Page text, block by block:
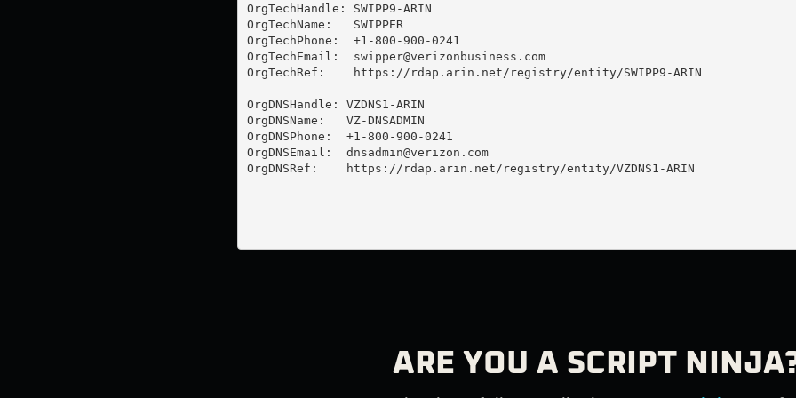
OrgTechHandle: SWIPP9-ARIN
OrgTechName:   SWIPPER
OrgTechPhone:  +1-800-900-0241
OrgTechEmail: swipper@verizonbusiness.com
OrgTechRef:    https://rdap.arin.net/registry/entity/SWIPP9-ARIN
OrgDNSHandle: VZDNS1-ARIN
OrgDNSName:   VZ-DNSADMIN
OrgDNSPhone:  +1-800-900-0241
OrgDNSEmail: dnsadmin@verizon.com
OrgDNSRef:    https://rdap.arin.net/registry/entity/VZDNS1-ARIN
ARE YOU A SCRIPT